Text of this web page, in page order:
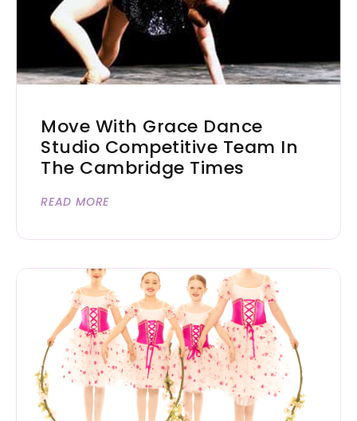
Move With Grace Dance
Studio Competitive Team In
The Cambridge Times
READ MORE